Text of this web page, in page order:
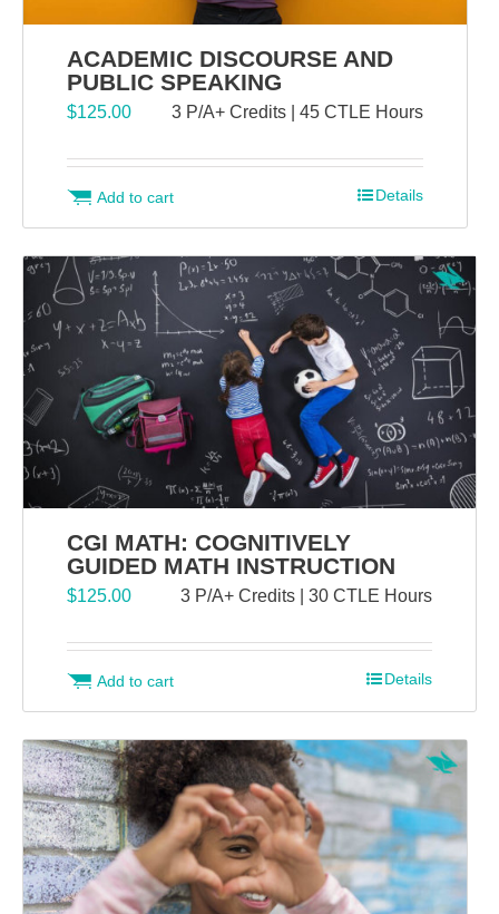
ACADEMIC DISCOURSE AND
PUBLIC SPEAKING
$125.00 3 P/A+ Credits | 45 CTLE Hours
Add to cart Details
CGI MATH: COGNITIVELY
GUIDED MATH INSTRUCTION
$125.00 3 P/A+ Credits | 30 CTLE Hours
Add to cart Details